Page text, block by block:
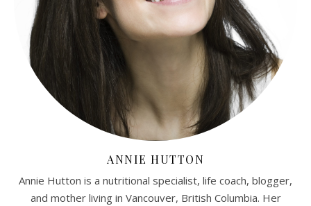
ANNIE HUTTON
Annie Hutton is a nutritional specialist, life coach, blogger,
and mother living in Vancouver, British Columbia. Her